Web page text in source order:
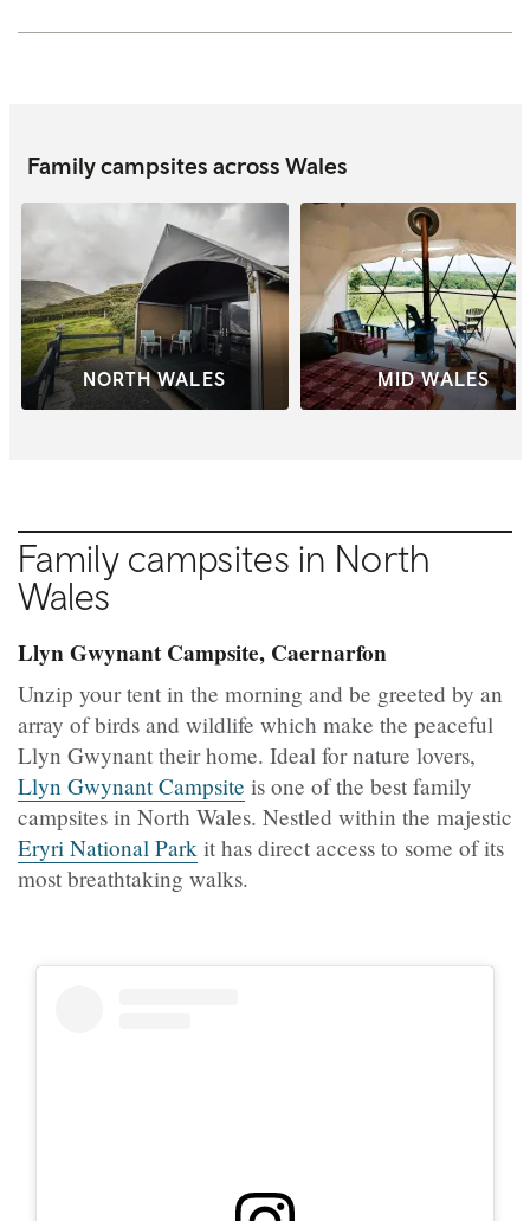
Family campsites across Wales
NORTH WALES MID WALES
Family campsites in North
Wales
Llyn Gwynant Campsite, Caernarfon
Unzip your tent in the morning and be greeted by an
array of birds and wildlife which make the peaceful
Llyn Gwynant their home. Ideal for nature lovers,
Llyn Gwynant Campsite is one of the best family
campsites in North Wales. Nestled within the majestic
Eryri National Park it has direct access to some of its
most breathtaking walks.